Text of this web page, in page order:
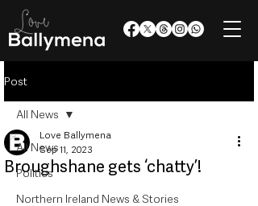
Post
All News
Politics
Northern Ireland News & Stories
All News
Broughshane gets ‘chatty’!
Love Ballymena
Sep 11, 2023